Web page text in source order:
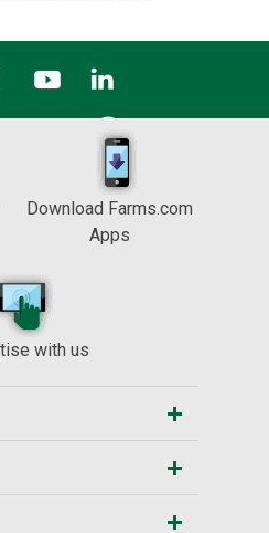
Download Farms.com
Apps
with us